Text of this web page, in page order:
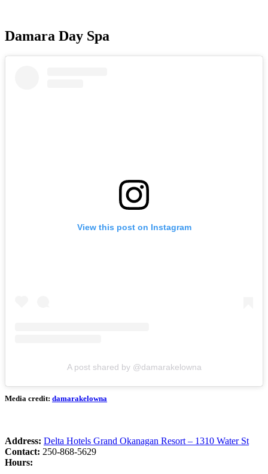
Damara Day Spa
View this post on Instagram
A post shared by @damarakelowna
Media credit: damarakelowna
Address: Delta Hotels Grand Okanagan Resort – 1310 Water St
Contact: 250-868-5629
Hours: